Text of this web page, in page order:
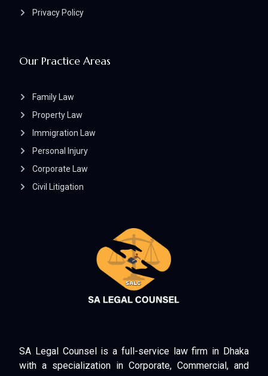
SA Legal Counsel is a full-service law firm in Dhaka
with a specialization in Corporate, Commercial, and
Our Practice Areas
Family Law
Property Law
Immigration Law
Personal Injury
Corporate Law
Civil Litigation
Privacy Policy